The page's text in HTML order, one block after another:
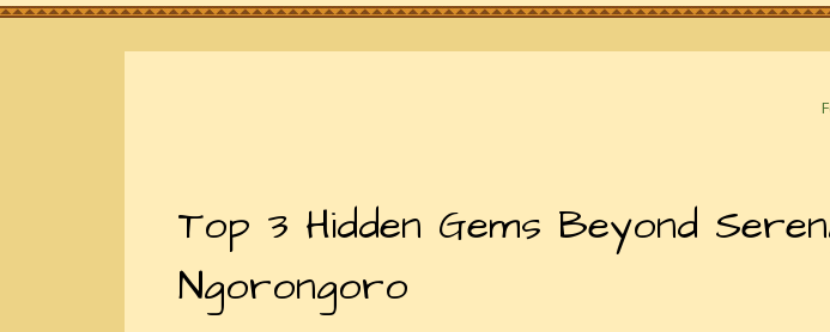
Top 3 Hidden Gems Beyond
Ngorongoro